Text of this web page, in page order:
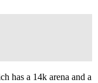
has a 14k arena and a